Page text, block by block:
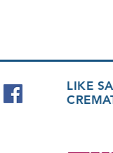
LIKE